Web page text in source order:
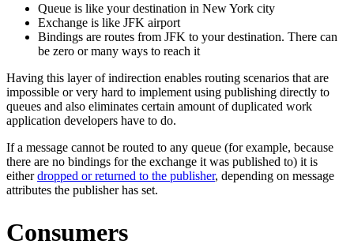
Queue is like your destination in New York city
Exchange is like JFK airport
Bindings are routes from JFK to your destination. There can
be zero or many ways to reach it
Having this layer of indirection enables routing scenarios that are
impossible or very hard to implement using publishing directly to
queues and also eliminates certain amount of duplicated work
application developers have to do.
If a message cannot be routed to any queue (for example, because
there are no bindings for the exchange it was published to) it is
eitherdropped or returned to the publisher, depending on message
attributes the publisher has set.
Consumers